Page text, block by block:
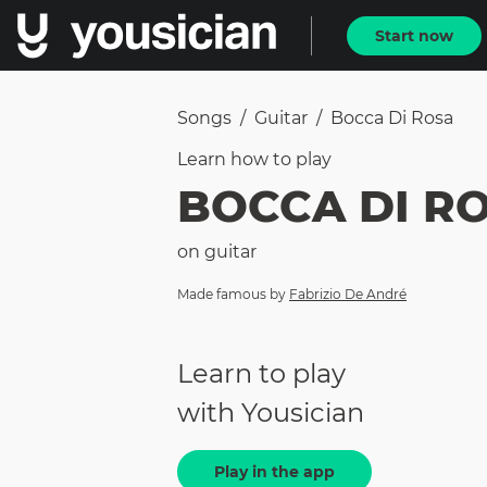
Start now
Songs / Guitar / Bocca Di Rosa
Learn how to play
BOCCA DI
on guitar
Made famous by Fabrizio De André
Learn to play
with Yousician
Play in the app